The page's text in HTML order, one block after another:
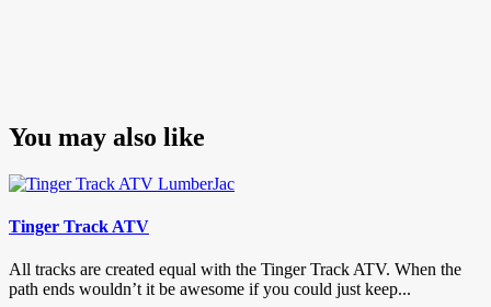
You may also like
Tinger Track ATV
All tracks are created equal with the Tinger Track ATV. When the
path ends wouldn’t it be awesome if you could just keep...